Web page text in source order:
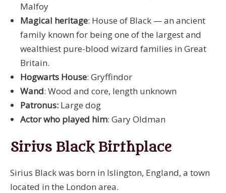
Malfoy
Magical heritage: House of Black — an ancient
family known for being one of the largest and
wealthiest pure-blood wizard families in Great
Britain.
Hogwarts House: Gryffindor
Wand: Wood and core, length unknown
Patronus: Large dog
Actor who played him: Gary Oldman
Sirius Black Birthplace
Sirius Black was born in Islington, England, a town
located in the London area.